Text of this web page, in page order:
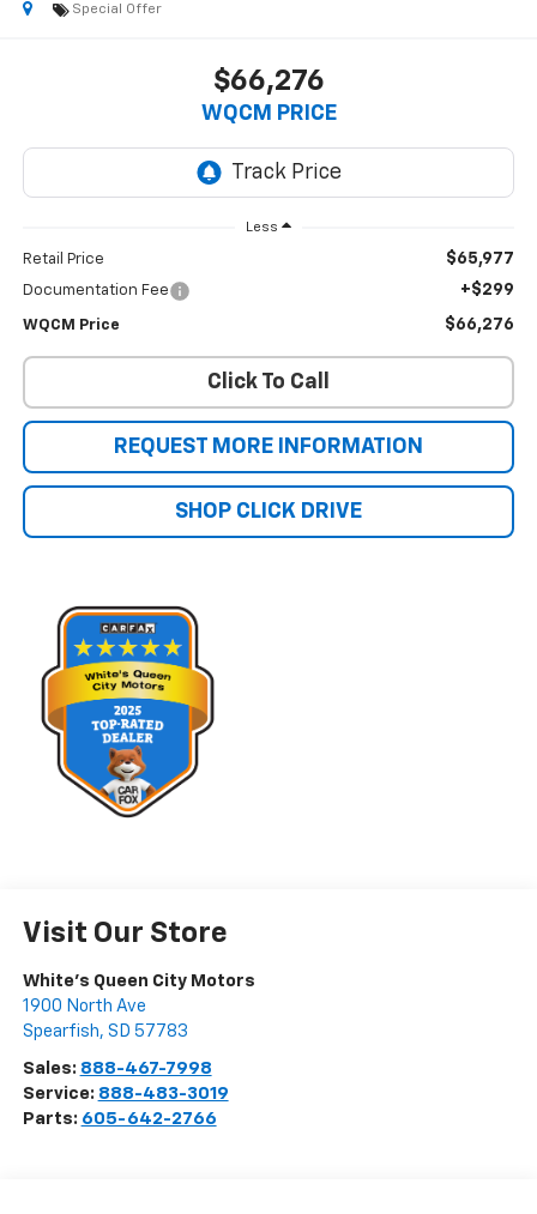
Special Offer
$66,276
WQCM PRICE
Less
Retail Price $65,977
Documentation Fee +$299
WQCM Price $66,276
Click To Call
REQUEST MORE INFORMATION
SHOP CLICK DRIVE
Visit Our Store
White's Queen City Motors
1900 North Ave
Spearfish, SD 57783
Sales: 888-467-7998
Service: 888-483-3019
Parts: 605-642-2766